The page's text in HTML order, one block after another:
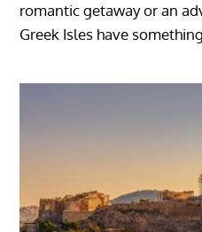
romantic getaway or an
Greek Isles have